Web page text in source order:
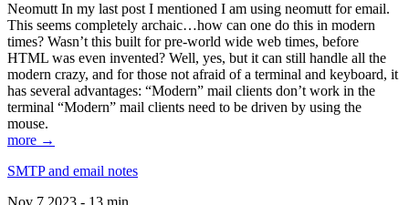
Neomutt In my last post I mentioned I am using neomutt for email.
This seems completely archaic…how can one do this in modern
times? Wasn’t this built for pre-world wide web times, before
HTML was even invented? Well, yes, but it can still handle all the
modern crazy, and for those not afraid of a terminal and keyboard, it
has several advantages: “Modern” mail clients don’t work in the
terminal “Modern” mail clients need to be driven by using the
mouse.
more →
SMTP and email notes
Nov 7 2023 - 13 min